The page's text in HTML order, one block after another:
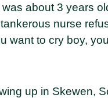
about 3 years
nurse
want to cry boy,
up in Skewen,